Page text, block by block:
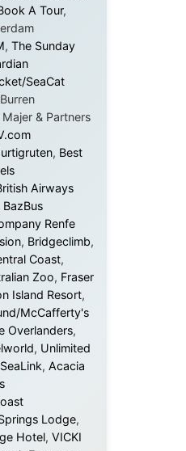
& Partners
Airways
Renfe
,Bridgeclimb
Coast,
Zoo
Resort,
,
,
Unlimited
, Acacia
Lodge,
,VICKI
Ecotours,
Summit Ski &
North,
, DRL